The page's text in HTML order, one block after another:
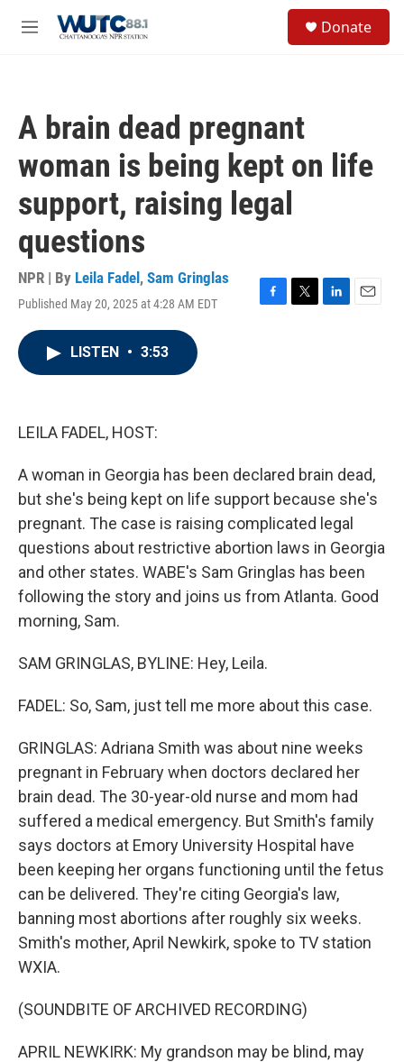
M
Donate
A brain dead pregnant
woman is being kept on life
support, raising legal
questions
NPR | By Leila Fadel , Sam Gringlas
Published May 20, 2025 at 4:28 AM EDT
F
T
L
E
LISTEN • 3:53
LEILA FADEL, HOST:
A woman in Georgia has been declared brain dead,
but she's being kept on life support because she's
pregnant. The case is raising complicated legal
questions about restrictive abortion laws in Georgia
and other states. WABE's Sam Gringlas has been
following the story and joins us from Atlanta. Good
morning, Sam.
SAM GRINGLAS, BYLINE: Hey, Leila.
FADEL: So, Sam, just tell me more about this case.
GRINGLAS: Adriana Smith was about nine weeks
pregnant in February when doctors declared her
brain dead. The 30-year-old nurse and mom had
suffered a medical emergency. But Smith's family
says doctors at Emory University Hospital have
been keeping her organs functioning until the fetus
can be delivered. They're citing Georgia's law,
banning most abortions after roughly six weeks.
Smith's mother, April Newkirk, spoke to TV station
WXIA.
(SOUNDBITE OF ARCHIVED RECORDING)
APRIL NEWKIRK: My grandson may be blind, may